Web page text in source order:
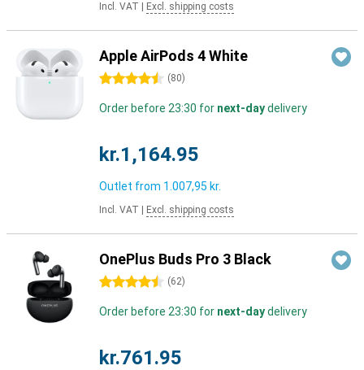
Incl. VAT Excl. shipping costs
Apple AirPods 4 White
4.5 stars (80)
Order before 23:30 for next-daydelivery
kr.1,164.95
Outlet from 1.007,95 kr.
Incl. VAT Excl. shipping costs
OnePlus Buds Pro 3 Black
4.5 stars (62)
Order before 23:30 for next-daydelivery
kr.761.95